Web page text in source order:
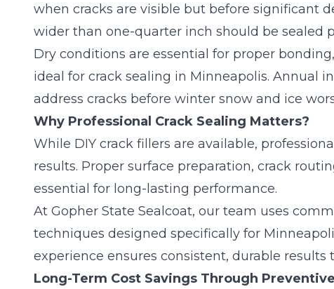
when cracks are visible but before significant
wider than one-quarter inch should be sealed
Dry conditions are essential for proper
ideal for crack sealing in Minneapolis. Annual
address cracks before winter snow and ice
Why Professional Crack Sealing Matters?
While DIY crack fillers are available,
results. Proper surface preparation, crack
essential for long-lasting performance.
At Gopher State Sealcoat, our team uses
techniques designed specifically for
experience ensures consistent, durable
Long-Term Cost Savings Through